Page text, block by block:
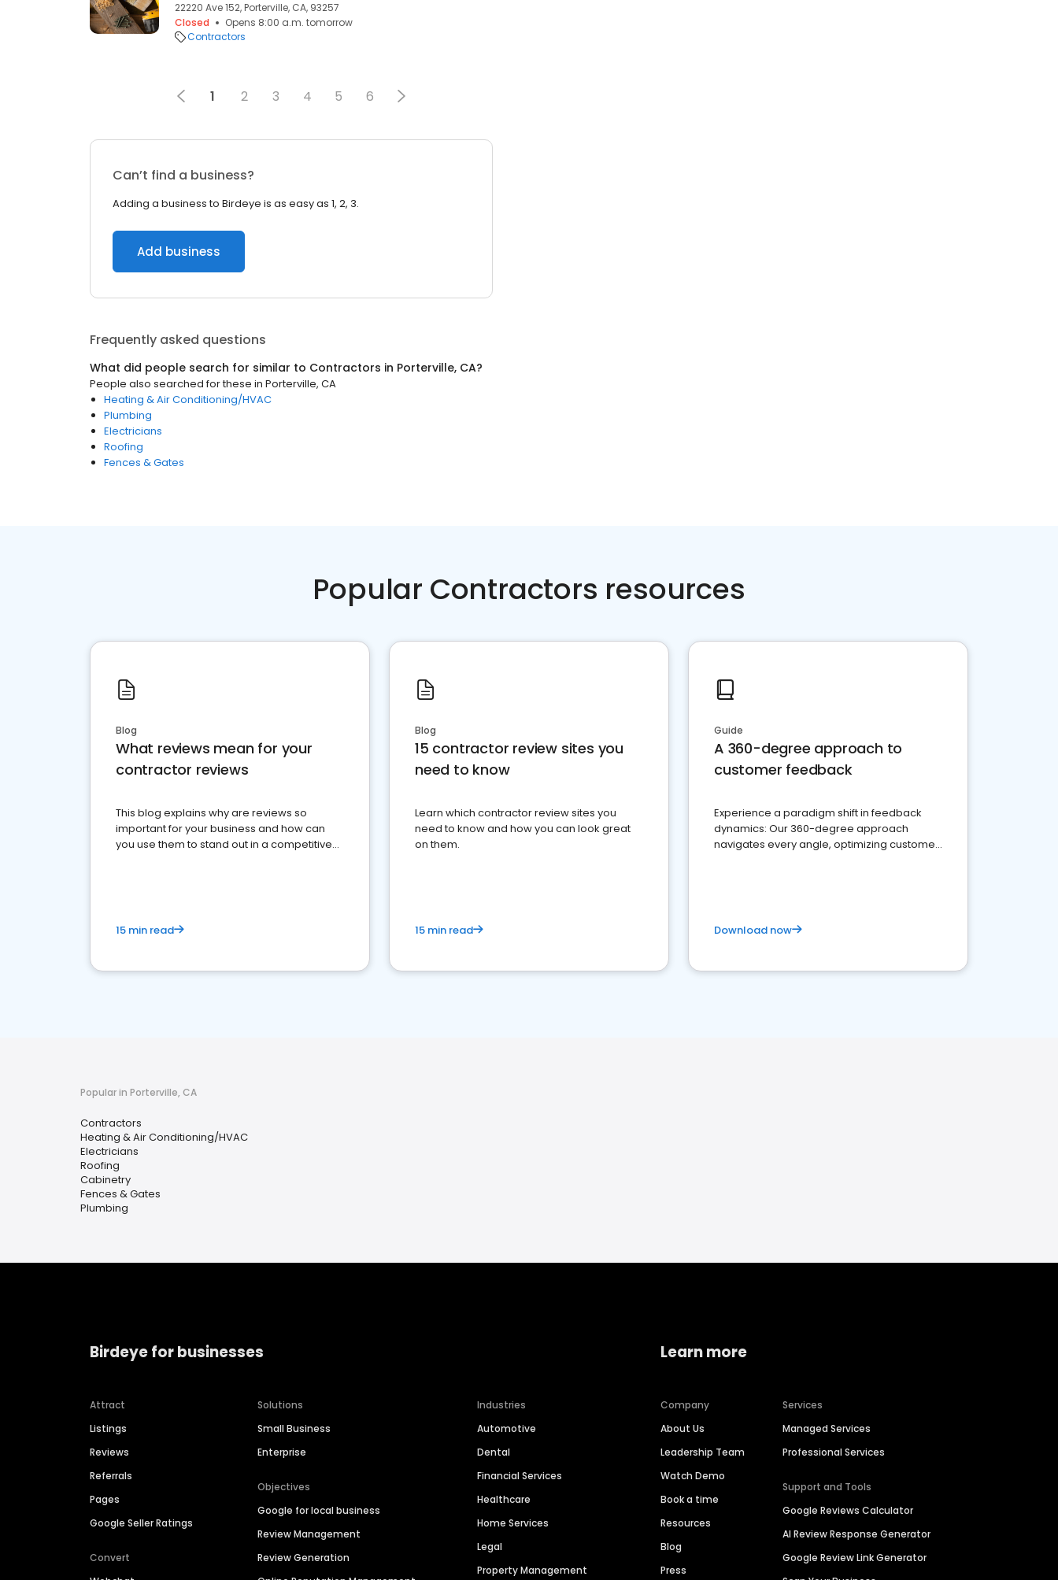
22220 Ave 152, Porterville, CA, 93257
Closed
Opens 8:00 a.m. tomorrow
Contractors
1 2 3 4 5 6
Can’t find a business?
Adding a business to Birdeye is as easy as 1, 2, 3.
Add business
Frequently asked questions
What did people search for similar to Contractors in Porterville, CA?
People also searched for these in Porterville, CA
Heating & Air Conditioning/HVAC
Plumbing
Electricians
Roofing
Fences & Gates
Popular Contractors resources
Blog
What reviews mean for your
contractor reviews
This blog explains why are reviews so
important for your business and how can
you use them to stand out in a competitive
15 min read
Blog
15 contractor review sites you
need to know
Learn which contractor review sites you
need to know and how you can look great
on them.
15 min read
Guide
A 360-degree approach to
customer feedback
Experience a paradigm shift in feedback
dynamics: Our 360-degree approach
navigates every angle, optimizing customer
Download now
Popular in Porterville, CA
Contractors
Heating & Air Conditioning/HVAC
Electricians
Roofing
Cabinetry
Fences & Gates
Plumbing
Birdeye for businesses
Attract
Listings
Reviews
Referrals
Pages
Google Seller Ratings
Convert
Solutions
Small Business
Enterprise
Objectives
Google for local business
Review Management
Review Generation
Industries
Automotive
Dental
Financial Services
Healthcare
Home Services
Legal
Property Management
Learn more
Company
About Us
Leadership Team
Watch Demo
Book a time
Resources
Blog
Press
Services
Managed Services
Professional Services
Support and Tools
Google Reviews Calculator
AI Review Response Generator
Google Review Link Generator